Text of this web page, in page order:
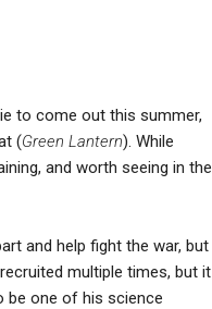
to come out this summer,
(Green Lantern). While
and worth seeing in the
and help fight the war, but
multiple times, but it
be one of his science